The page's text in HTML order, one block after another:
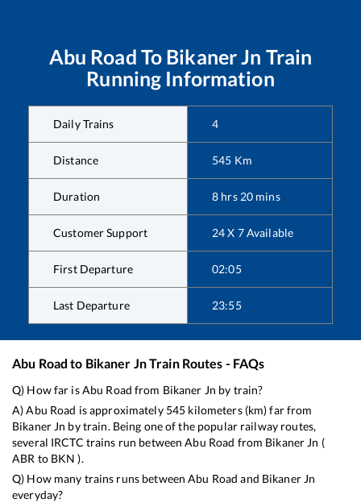
Abu Road To Bikaner Jn Train
Running Information
Daily Trains 4
Distance 545 Km
Duration 8 hrs 20 mins
Customer Support 24 X 7 Available
First Departure 02:05
Last Departure 23:55
Abu Road to Bikaner JnTrain Routes - FAQs
Q) How far isAbu Road from Bikaner Jn by train?
A)Abu Road is approximately 545 kilometers (km) far from
Bikaner Jn by train. Being one of the popular railway routes,
several IRCTC trains run betweenAbu Road from Bikaner Jn (
ABR to BKN ).
Q) How many trains runs betweenAbu Road and Bikaner Jn
everyday?